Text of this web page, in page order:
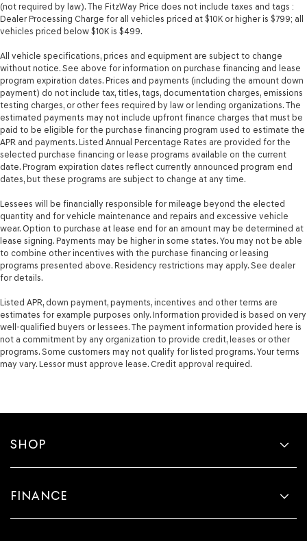
(not required by law). The FitzWay Price does not include taxes and tags :
Dealer Processing Charge for all vehicles priced at $10K or higher is $799; all
vehicles priced below $10K is $499.
All vehicle specifications, prices and equipment are subject to change
without notice. See above for information on purchase financing and lease
program expiration dates. Prices and payments (including the amount down
payment) do not include tax, titles, tags, documentation charges, emissions
testing charges, or other fees required by law or lending organizations. The
estimated payments may not include upfront finance charges that must be
paid to be eligible for the purchase financing program used to estimate the
APR and payments. Listed Annual Percentage Rates are provided for the
selected purchase financing or lease programs available on the current
date. Program expiration dates reflect currently announced program end
dates, but these programs are subject to change at any time.
Lessees will be financially responsible for mileage beyond the elected
quantity and for vehicle maintenance and repairs and excessive vehicle
wear. Option to purchase at lease end for an amount may be determined at
lease signing. Payments may be higher in some states. You may not be able
to combine other incentives with the purchase financing or leasing
programs presented above. Residency restrictions may apply. See dealer
for details.
Listed APR, down payment, payments, incentives and other terms are
estimates for example purposes only. Information provided is based on very
well-qualified buyers or lessees. The payment information provided here is
not a commitment by any organization to provide credit, leases or other
programs. Some customers may not qualify for listed programs. Your terms
may vary. Lessor must approve lease. Credit approval required.
SHOP
FINANCE